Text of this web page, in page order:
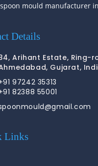
mould manufacturer
Details
Arihant Estate, Ring-
Gujarat,
97242 35313
82388 55001
Links